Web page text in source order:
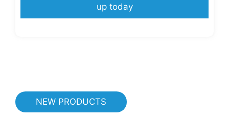
up today
NEW PRODUCTS